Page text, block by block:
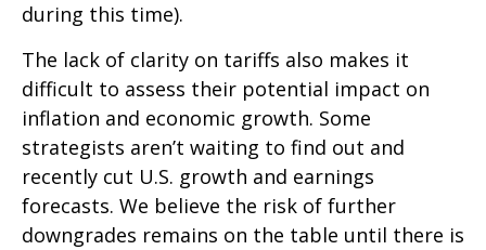
during this time).
The lack of clarity on tariffs also makes it
difficult to assess their potential impact on
inflation and economic growth. Some
strategists aren’t waiting to find out and
recently cut U.S. growth and earnings
forecasts. We believe the risk of further
downgrades remains on the table until there is